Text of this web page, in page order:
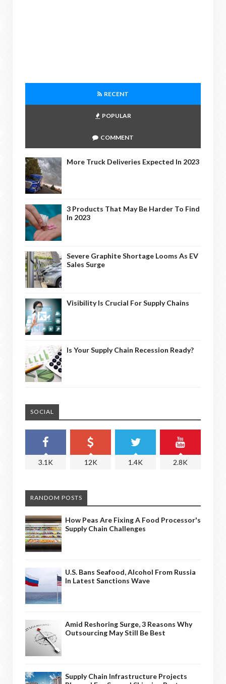
RECENT
POPULAR
COMMENT
More Truck Deliveries Expected In 2023
3 Products That May Be Harder To Find
In 2023
Severe Graphite Shortage Looms As EV
Sales Surge
Visibility Is Crucial For Supply Chains
Is Your Supply Chain Recession Ready?
SOCIAL
3.1K 12K 1.4K 2.8K
RANDOM POSTS
How Peas Are Fixing A Food Processor's
Supply Chain Challenges
U.S. Bans Seafood, Alcohol From Russia
In Latest Sanctions Wave
Amid Reshoring Surge, 3 Reasons Why
Outsourcing May Still Be Best
Supply Chain Infrastructure Projects